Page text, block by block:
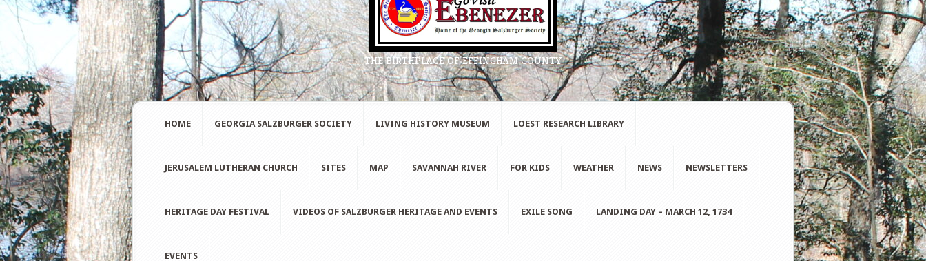
THE BIRTHPLACE OF EFFINGHAM COUNTY
HOME GEORGIA SALZBURGER SOCIETY LIVING HISTORY MUSEUM LOEST RESEARCH LIBRARY
JERUSALEM LUTHERAN CHURCH SITES MAP SAVANNAH RIVER FOR KIDS WEATHER NEWS NEWSLETTERS
HERITAGE DAY FESTIVAL VIDEOS OF SALZBURGER HERITAGE AND EVENTS EXILE SONG LANDING DAY – MARCH 12, 1734
EVENTS